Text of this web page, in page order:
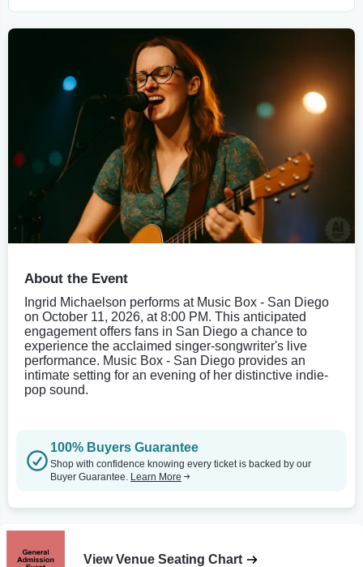
About the Event
Ingrid Michaelson performs at Music Box - San Diego
on October 11, 2026, at 8:00 PM. This anticipated
engagement offers fans in San Diego a chance to
experience the acclaimed singer-songwriter's live
performance. Music Box - San Diego provides an
intimate setting for an evening of her distinctive indie-
pop sound.
100% Buyers Guarantee
Shop with confidence knowing every ticket is backed by our
Buyer Guarantee. Learn More
View Venue Seating Chart